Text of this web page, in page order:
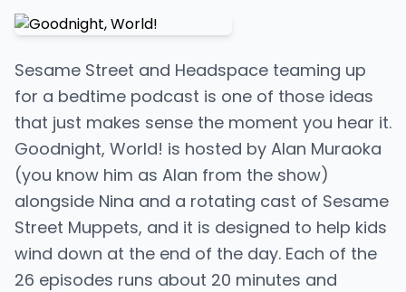
Sesame Street and Headspace teaming up
for a bedtime podcast is one of those ideas
that just makes sense the moment you hear it.
Goodnight, World! is hosted by Alan Muraoka
(you know him as Alan from the show)
alongside Nina and a rotating cast of Sesame
Street Muppets, and it is designed to help kids
wind down at the end of the day. Each of the
26 episodes runs about 20 minutes and